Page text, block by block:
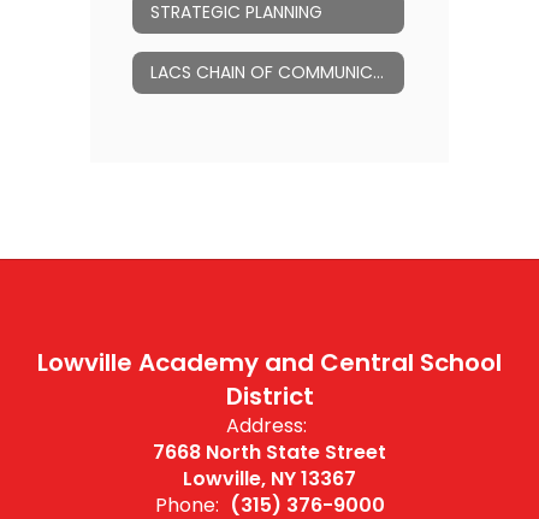
STRATEGIC PLANNING
LACS CHAIN OF COMMUNICATION
Lowville Academy and Central School
District
Address:
7668 North State Street
Lowville, NY 13367
Phone: (315) 376-9000